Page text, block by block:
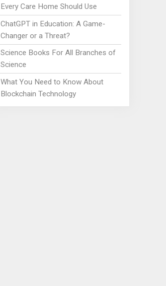
Every Care Home Should Use
ChatGPT in Education: A Game-
Changer or a Threat?
Science Books For All Branches of
Science
What You Need to Know About
Blockchain Technology